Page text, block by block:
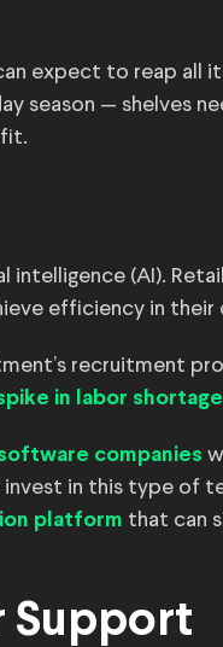
expect to reap all
season — shelves
(AI).
efficiency in their
recruitment
in labor
companies
in this type of
platform that can
Support